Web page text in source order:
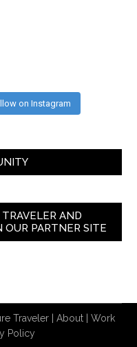
on Instagram
AND
PARTNER SITE
Traveler About
Work
Policy